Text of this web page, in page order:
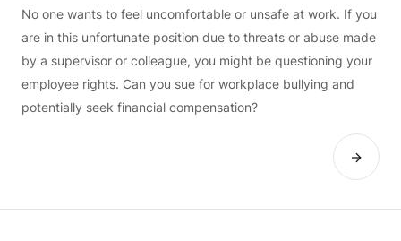
No one wants to feel uncomfortable or unsafe at work. If you
are in this unfortunate position due to threats or abuse made
by a supervisor or colleague, you might be questioning your
employee rights. Can you sue for workplace bullying and
potentially seek financial compensation?